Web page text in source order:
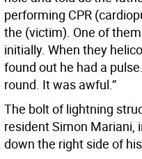
performing CPR
the (victim). One of
initially. When they
found out he had a
round. It was awful.”
The bolt of lightning
resident Simon Mariani,
down the right side of